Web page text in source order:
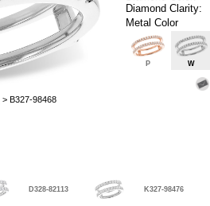
> B327-98468
Diamond Clarity:
Metal Color
P W
D328-82113 K327-98476